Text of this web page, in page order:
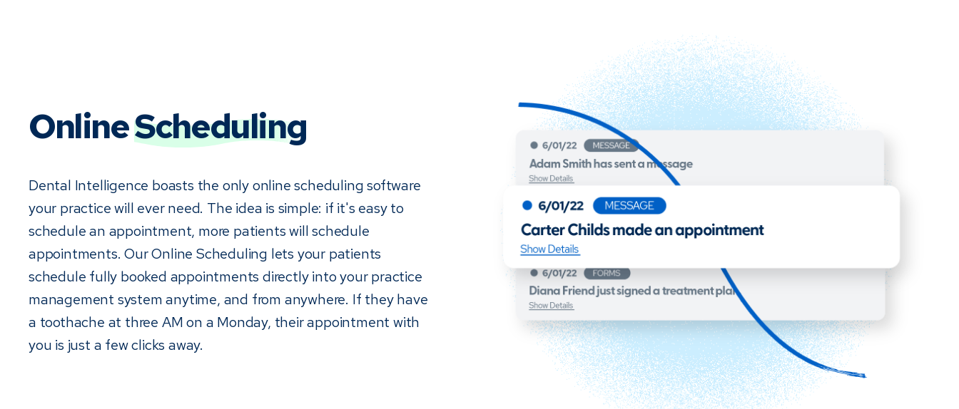
OnlineScheduling
Dental Intelligence boasts the only online scheduling software
your practice will ever need. The idea is simple: if it's easy to
schedule an appointment, more patients will schedule
appointments. Our Online Scheduling lets your patients
schedule fully booked appointments directly into your practice
management system anytime, and from anywhere. If they have
a toothache at three AM on a Monday, their appointment with
you is just a few clicks away.